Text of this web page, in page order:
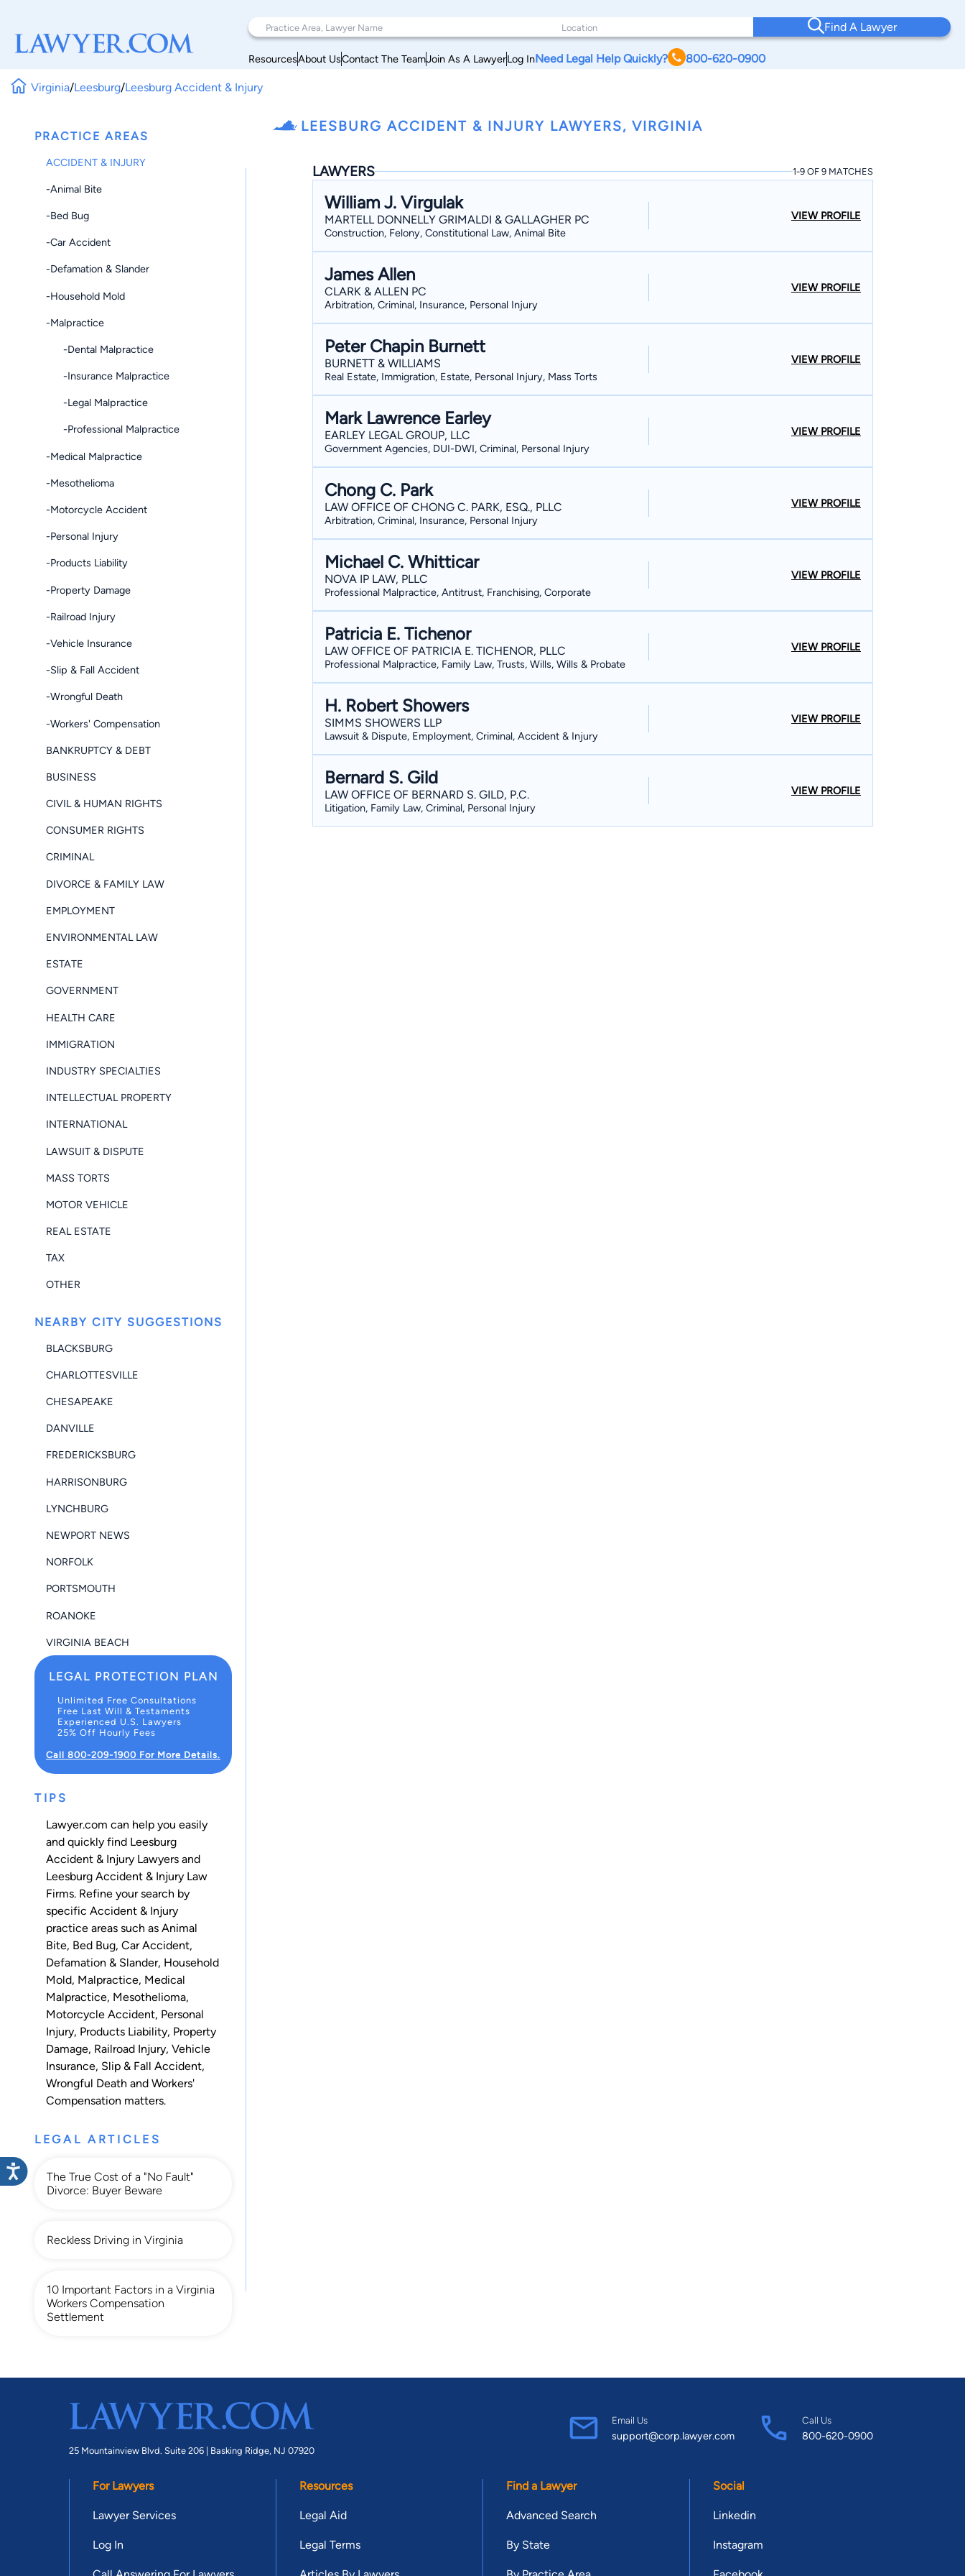
Find A Lawyer
ResourcesAbout UsContact The TeamJoin As A LawyerLog InNeed Legal Help Quickly? 800-620-0900
Virginia/Leesburg/Leesburg Accident & Injury
PRACTICE AREAS
ACCIDENT & INJURY
-Animal Bite
-Bed Bug
-Car Accident
-Defamation & Slander
-Household Mold
-Malpractice
-Dental Malpractice
-Insurance Malpractice
-Legal Malpractice
-Professional Malpractice
-Medical Malpractice
-Mesothelioma
-Motorcycle Accident
-Personal Injury
-Products Liability
-Property Damage
-Railroad Injury
-Vehicle Insurance
-Slip & Fall Accident
-Wrongful Death
-Workers' Compensation
BANKRUPTCY & DEBT
BUSINESS
CIVIL & HUMAN RIGHTS
CONSUMER RIGHTS
CRIMINAL
DIVORCE & FAMILY LAW
EMPLOYMENT
ENVIRONMENTAL LAW
ESTATE
GOVERNMENT
HEALTH CARE
IMMIGRATION
INDUSTRY SPECIALTIES
INTELLECTUAL PROPERTY
INTERNATIONAL
LAWSUIT & DISPUTE
MASS TORTS
MOTOR VEHICLE
REAL ESTATE
TAX
OTHER
NEARBY CITY SUGGESTIONS
BLACKSBURG
CHARLOTTESVILLE
CHESAPEAKE
DANVILLE
FREDERICKSBURG
HARRISONBURG
LYNCHBURG
NEWPORT NEWS
NORFOLK
PORTSMOUTH
ROANOKE
VIRGINIA BEACH
LEGAL PROTECTION PLAN
Unlimited Free Consultations
Free Last Will & Testaments
Experienced U.S. Lawyers
25% Off Hourly Fees
Call 800-209-1900 For More Details.
TIPS
Lawyer.com can help you easily
and quickly find Leesburg
Accident & Injury Lawyers and
Leesburg Accident & Injury Law
Firms. Refine your search by
specific Accident & Injury
practice areas such as Animal
Bite, Bed Bug, Car Accident,
Defamation & Slander, Household
Mold, Malpractice, Medical
Malpractice, Mesothelioma,
Motorcycle Accident, Personal
Injury, Products Liability, Property
Damage, Railroad Injury, Vehicle
Insurance, Slip & Fall Accident,
Wrongful Death and Workers'
Compensation matters.
LEGAL ARTICLES
The True Cost of a "No Fault"
Divorce: Buyer Beware
Reckless Driving in Virginia
10 Important Factors in a Virginia
Workers Compensation
Settlement
LEESBURG ACCIDENT & INJURY LAWYERS, VIRGINIA
LAWYERS 1-9 OF 9 MATCHES
William J. Virgulak
MARTELL DONNELLY GRIMALDI & GALLAGHER PC
Construction, Felony, Constitutional Law, Animal Bite
VIEW PROFILE
James Allen
CLARK & ALLEN PC
Arbitration, Criminal, Insurance, Personal Injury
VIEW PROFILE
Peter Chapin Burnett
BURNETT & WILLIAMS
Real Estate, Immigration, Estate, Personal Injury, Mass Torts
VIEW PROFILE
Mark Lawrence Earley
EARLEY LEGAL GROUP, LLC
Government Agencies, DUI-DWI, Criminal, Personal Injury
VIEW PROFILE
Chong C. Park
LAW OFFICE OF CHONG C. PARK, ESQ., PLLC
Arbitration, Criminal, Insurance, Personal Injury
VIEW PROFILE
Michael C. Whitticar
NOVA IP LAW, PLLC
Professional Malpractice, Antitrust, Franchising, Corporate
VIEW PROFILE
Patricia E. Tichenor
LAW OFFICE OF PATRICIA E. TICHENOR, PLLC
Professional Malpractice, Family Law, Trusts, Wills, Wills & Probate
VIEW PROFILE
H. Robert Showers
SIMMS SHOWERS LLP
Lawsuit & Dispute, Employment, Criminal, Accident & Injury
VIEW PROFILE
Bernard S. Gild
LAW OFFICE OF BERNARD S. GILD, P.C.
Litigation, Family Law, Criminal, Personal Injury
VIEW PROFILE
25 Mountainview Blvd. Suite 206 | Basking Ridge, NJ 07920
Email Us
support@corp.lawyer.com
Call Us
800-620-0900
For Lawyers
Lawyer Services
Log In
Resources
Legal Aid
Legal Terms
Find a Lawyer
Advanced Search
By State
Social
Linkedin
Instagram